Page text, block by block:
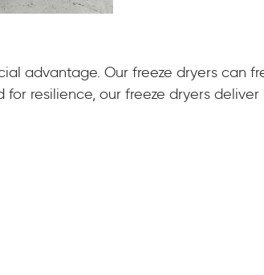
advantage. Our freeze dryers can
resilience, our freeze dryers